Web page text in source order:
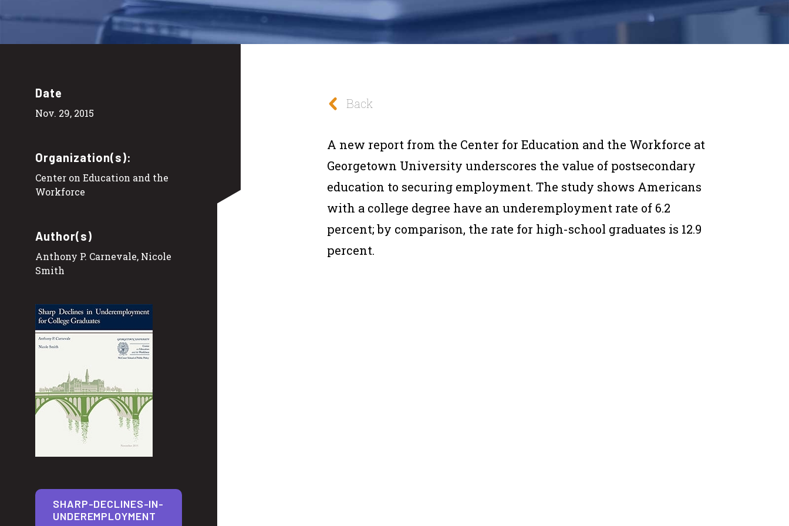
Date
Nov. 29, 2015
Organization(s):
Center on Education and the
Workforce
Author(s)
Anthony P. Carnevale, Nicole
Smith
SHARP-DECLINES-IN-
UNDEREMPLOYMENT
Back
A new report from the Center for Education and the Workforce at
Georgetown University underscores the value of postsecondary
education to securing employment. The study shows Americans
with a college degree have an underemployment rate of 6.2
percent; by comparison, the rate for high-school graduates is 12.9
percent.